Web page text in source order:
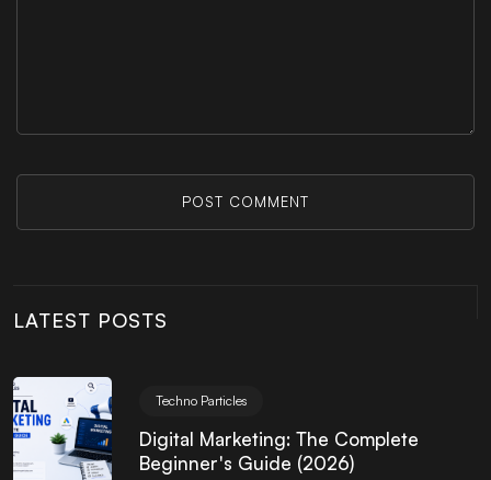
POST COMMENT
LATEST POSTS
Techno Particles
Digital Marketing: The Complete
Beginner's Guide (2026)